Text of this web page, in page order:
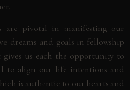
are pivotal in manifesting our
dreams and goals in fellowship
us each the opportunity to
to align our life intentions and
is authentic to our hearts and